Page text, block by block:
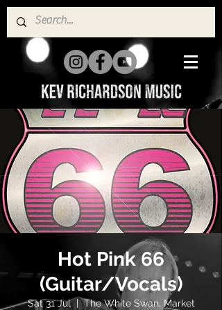
Hot Pink 66
(Guitar/Vocals)
Sat 31 Jul
  |
The White Swan, Market